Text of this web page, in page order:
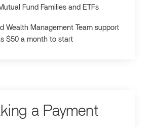
Fund Families and ETFs
Wealth Management Team support
$50 a month to start
a Payment